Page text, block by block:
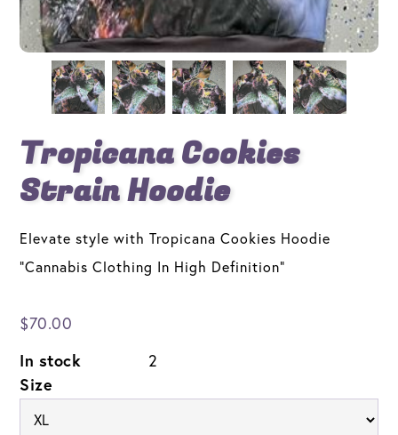
Tropicana Cookies
Strain Hoodie
Elevate style with Tropicana Cookies Hoodie
"Cannabis Clothing In High Definition"
$70.00
In stock
2
Size